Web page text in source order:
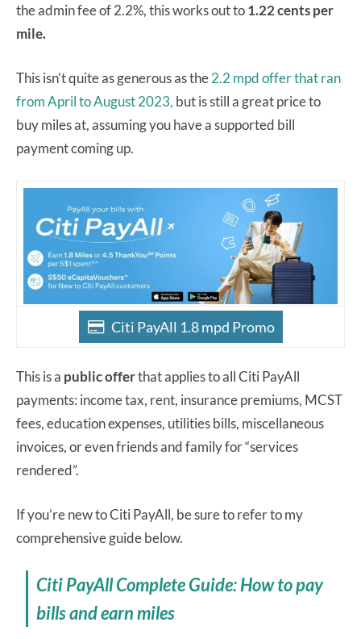
the admin fee of 2.2%, this works out to1.22 cents per
mile.
This isn’t quite as generous as the2.2 mpd offer that ran
from April to August 2023, but is still a great price to
buy miles at, assuming you have a supported bill
payment coming up.
Citi PayAll 1.8 mpd Promo
This is a public offerthat applies to all Citi PayAll
payments: income tax, rent, insurance premiums, MCST
fees, education expenses, utilities bills, miscellaneous
invoices, or even friends and family for “services
rendered”.
If you’re new to Citi PayAll, be sure to refer to my
comprehensive guide below.
Citi PayAll Complete Guide: How to pay
bills and earn miles